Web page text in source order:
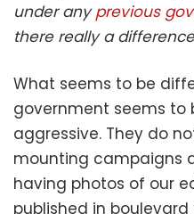
under anyprevious
there really a
What seems to be
government seems to
aggressive. They do
mounting campaigns
having photos of our
published in